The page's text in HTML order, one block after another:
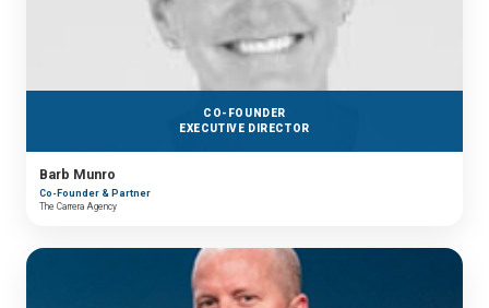
CO-FOUNDER
EXECUTIVE DIRECTOR
Barb Munro
Co-Founder & Partner
The Carrera Agency